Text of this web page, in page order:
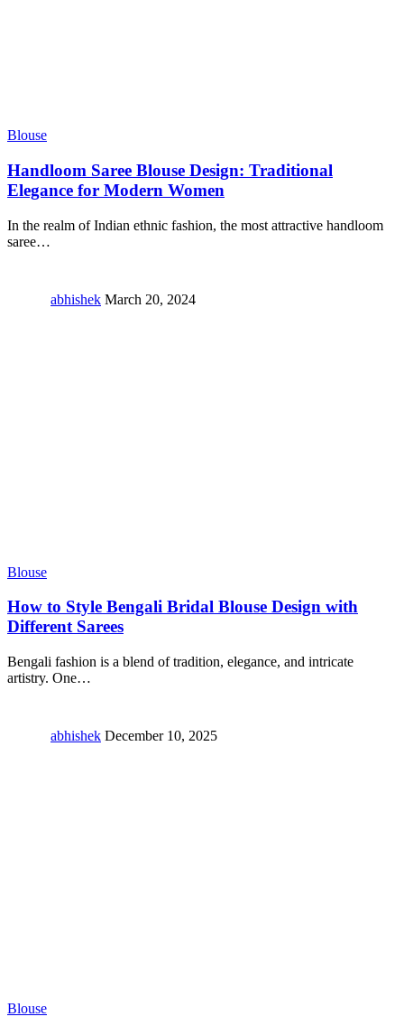
Blouse
Handloom Saree Blouse Design: Traditional
Elegance for Modern Women
In the realm of Indian ethnic fashion, the most attractive handloom
saree…
abhishek March 20, 2024
Blouse
How to Style Bengali Bridal Blouse Design with
Different Sarees
Bengali fashion is a blend of tradition, elegance, and intricate
artistry. One…
abhishek December 10, 2025
Blouse